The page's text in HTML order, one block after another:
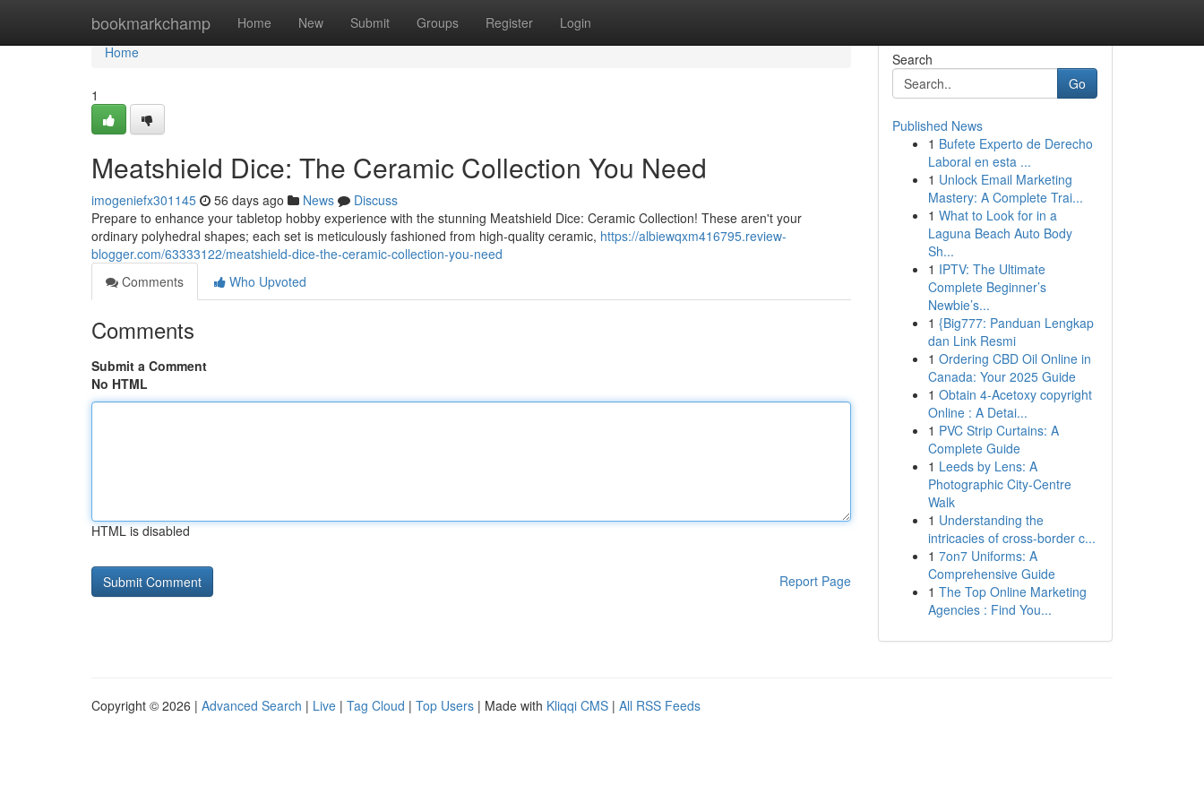
bookmarkchamp Home New Submit Groups Register Login
Home
Home
1
Meatshield Dice: The Ceramic Collection You Need
imogeniefx301145 56 days ago News
Discuss
Prepare to enhance your tabletop hobby experience with the stunning Meatshield Dice: Ceramic Collection! These aren't your
ordinary polyhedral shapes; each set is meticulously fashioned from high-quality ceramic, https://albiewqxm416795.review-
blogger.com/63333122/meatshield-dice-the-ceramic-collection-you-need
Comments
Who Upvoted
Comments
Submit a Comment
No HTML
HTML is disabled
Report Page
Search
Go
Published News
1 Bufete Experto de Derecho
Laboral en esta ...
1 Unlock Email Marketing
Mastery: A Complete Trai...
1 What to Look for in a
Laguna Beach Auto Body
Sh...
1 IPTV: The Ultimate
Complete Beginner’s
Newbie’s...
1 {Big777: Panduan Lengkap
dan Link Resmi
1 Ordering CBD Oil Online in
Canada: Your 2025 Guide
1 Obtain 4-Acetoxy copyright
Online : A Detai...
1 PVC Strip Curtains: A
Complete Guide
1 Leeds by Lens: A
Photographic City-Centre
Walk
1 Understanding the
intricacies of cross-border c...
1 7on7 Uniforms: A
Comprehensive Guide
1 The Top Online Marketing
Agencies : Find You...
Copyright © 2026 | Advanced Search | Live | Tag Cloud | Top Users | Made with Kliqqi CMS | All RSS Feeds